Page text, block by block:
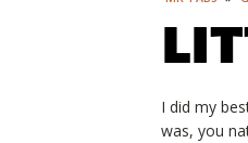
I did my
was, you